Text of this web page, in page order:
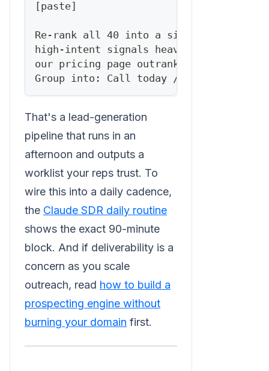
[paste]
Re-rank all 40 into a single
high-intent signals heavily — a
our pricing page outranks a perfect-
Group into: Call today / Sequence this
That's a lead-generation
pipeline that runs in an
afternoon and outputs a
worklist your reps trust. To
wire this into a daily cadence,
the Claude SDR daily routine
shows the exact 90-minute
block. And if deliverability is a
concern as you scale
outreach, read how to build a
prospecting engine without
burning your domain first.